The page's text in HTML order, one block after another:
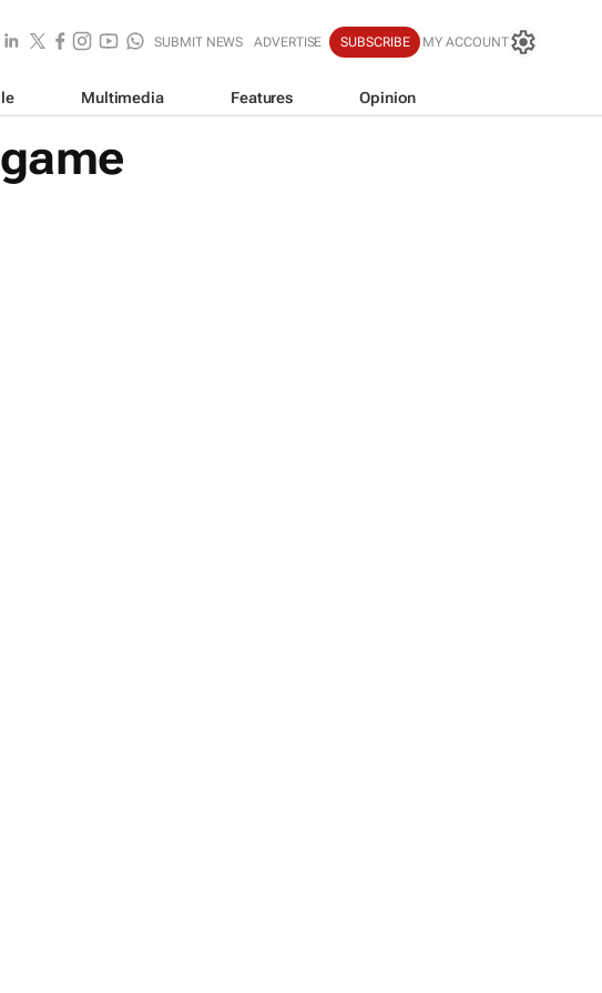
SUBMIT NEWS ADVERTISE SUBSCRIBE MY ACCOUNT
Multimedia Features Opinion